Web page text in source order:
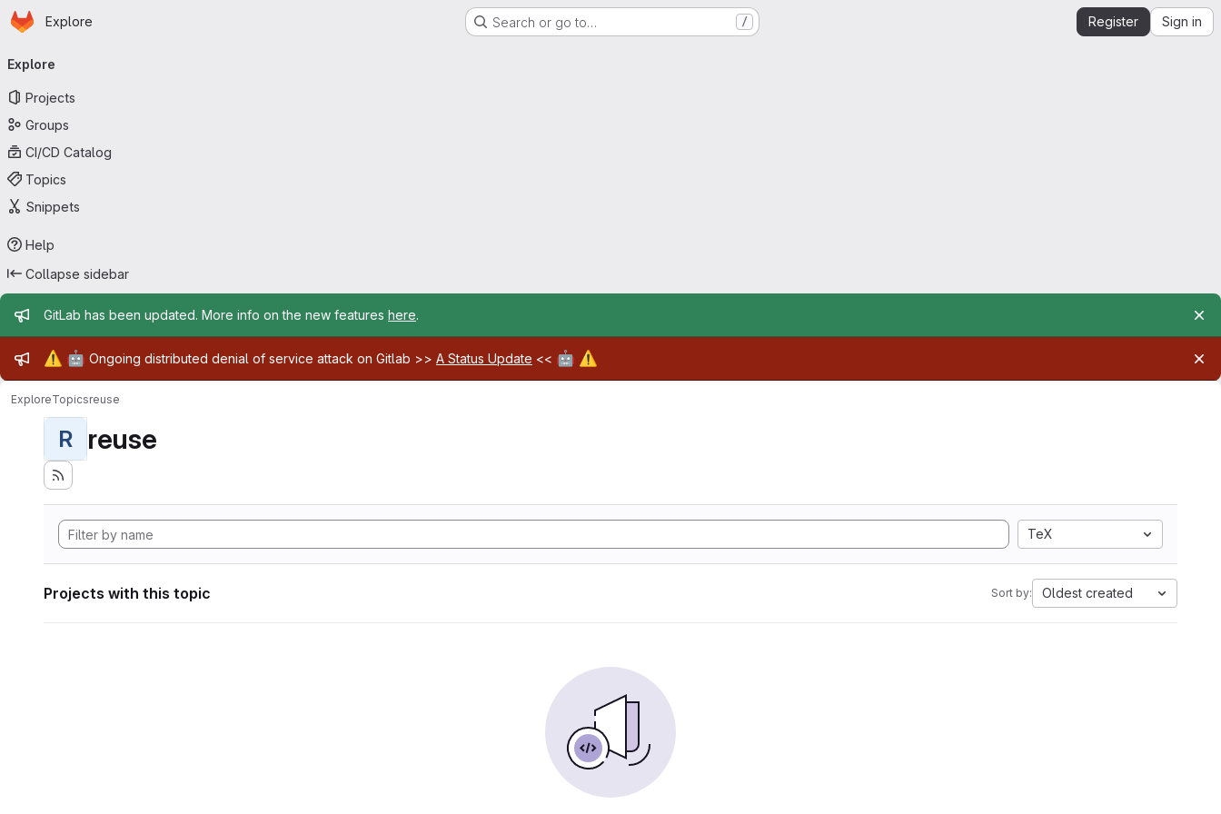
Skip to main content
Homepage
Explore Search or go to… / Register Sign in
navigation
Explore
Projects
Groups
CI/CD Catalog
Topics
Snippets
Help
Collapse sidebar
Admin message
GitLab has been updated. More info on the new features here.
Admin message
⚠️ 🤖 Ongoing distributed denial of service attack on Gitlab >> A Status Update << 🤖 ⚠️
ExploreTopicsreuse
R reuse
TeX
Projects with this topic Sort by: Oldest created